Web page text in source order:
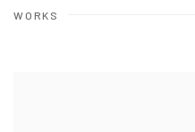
WORKS